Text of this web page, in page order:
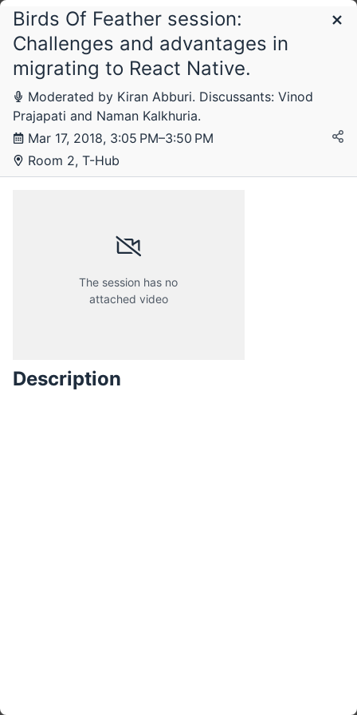
Schedule
Saturday, 17 March 2018
Birds Of Feather session:
Challenges and advantages in
migrating to React Native.
Moderated by Kiran Abburi. Discussants: Vinod
Prajapati and Naman Kalkhuria.
Mar 17, 2018, 3:05 PM–3:50 PM
Room 2, T-Hub
The session has no
attached video
Description